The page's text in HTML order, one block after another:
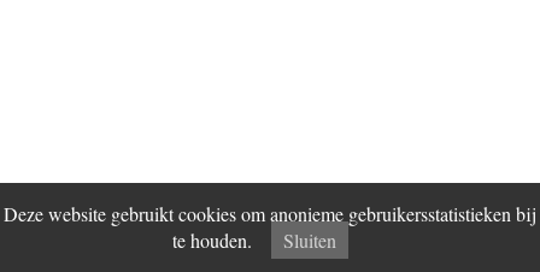
Deze website gebruikt cookies om anonieme gebruikersstatistieken bij
te houden.
Sluiten